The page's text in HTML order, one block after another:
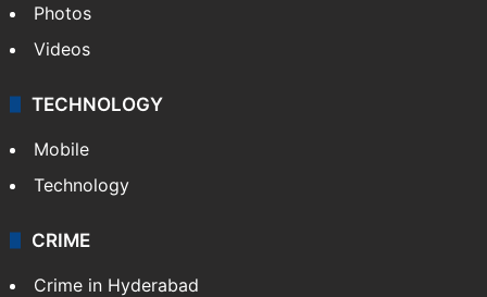
Photos
Videos
TECHNOLOGY
Mobile
Technology
CRIME
Crime in Hyderabad